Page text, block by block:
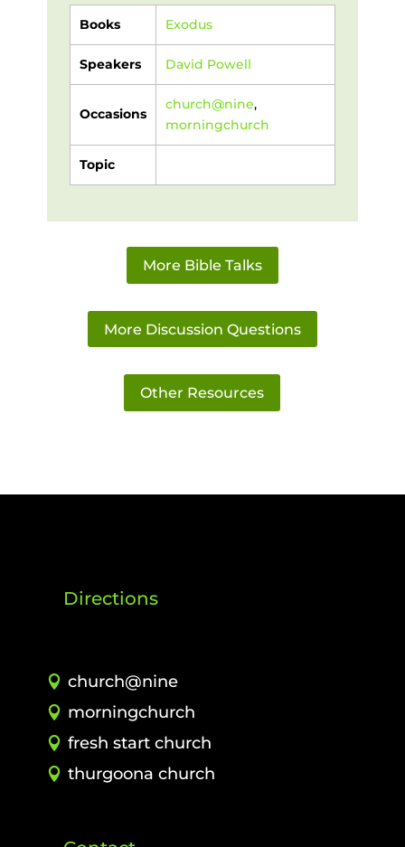
Books Exodus
Speakers David Powell
Occasions
church@nine,
morningchurch
Topic
More Bible Talks
More Discussion Questions
Other Resources
Directions
church@nine
morningchurch
fresh start church
thurgoona church